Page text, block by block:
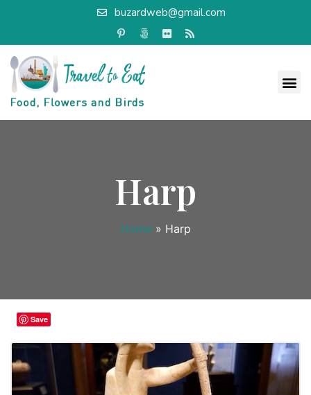
buzardweb@gmail.com
Harp
Home » Harp
Save